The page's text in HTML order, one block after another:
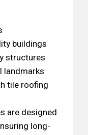
buildings
structures
landmarks
tile roofing
are designed
long-